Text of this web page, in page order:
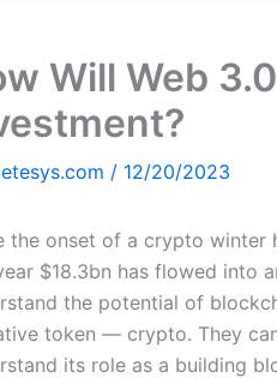
Will Web
/ 12/20/2023
the onset of a crypto winter
$18.3bn has flowed into
the potential of
token — crypto. They
its role as a building